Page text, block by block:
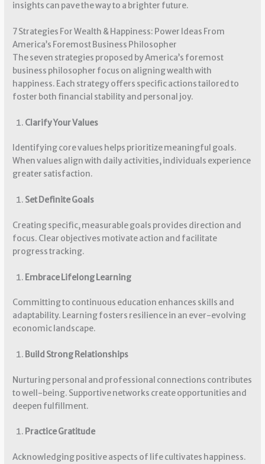
insights can pave the way to a brighter future.
7 Strategies For Wealth & Happiness: Power Ideas From
America’s Foremost Business Philosopher
The seven strategies proposed by America’s foremost
business philosopher focus on aligning wealth with
happiness. Each strategy offers specific actions tailored to
foster both financial stability and personal joy.
Clarify Your Values
Identifying core values helps prioritize meaningful goals.
When values align with daily activities, individuals experience
greater satisfaction.
Set Definite Goals
Creating specific, measurable goals provides direction and
focus. Clear objectives motivate action and facilitate
progress tracking.
Embrace Lifelong Learning
Committing to continuous education enhances skills and
adaptability. Learning fosters resilience in an ever-evolving
economic landscape.
Build Strong Relationships
Nurturing personal and professional connections contributes
to well-being. Supportive networks create opportunities and
deepen fulfillment.
Practice Gratitude
Acknowledging positive aspects of life cultivates happiness.